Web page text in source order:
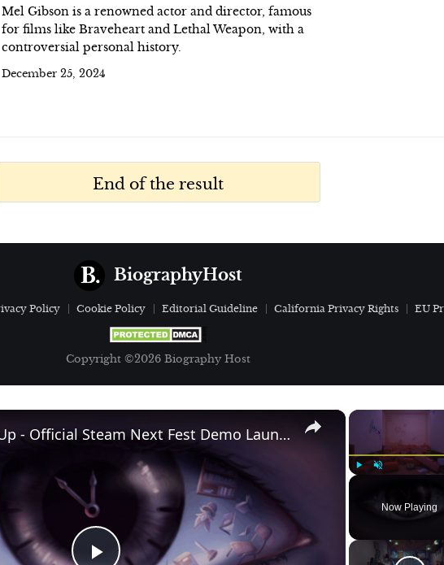
Mel Gibson is a renowned actor and director, famous
for films like Braveheart and Lethal Weapon, with a
controversial personal history.
December 25, 2024
End of the result
BiographyHost
Policy Cookie Policy Editorial Guideline California Privacy Rights EU
Copyright ©2026 Biography Host
Now Playing
×
Time To Wake Up - Official Steam Next Fest Demo Launch Trailer